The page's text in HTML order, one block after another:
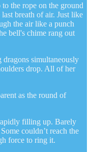
the rope on the ground
breath of air. Just like
the air like a punch
bell's chime rang out
simultaneously
drop. All of her
as the round of
filling up. Barely
couldn’t reach the
force to ring it.